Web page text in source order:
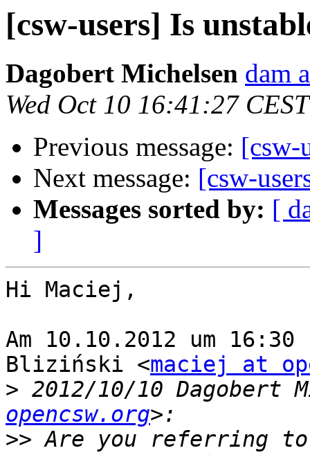
[csw-users] Is
Dagobert Michelsen dam
Wed Oct 10 16:41:27
Previous message: [csw-
Next message: [csw-
Messages sorted by: [
]
Hi Maciej,
Am 10.10.2012 um
Bliziński <maciej at
> 2012/10/10 Dagobert
opencsw.org
>> Are you referring to